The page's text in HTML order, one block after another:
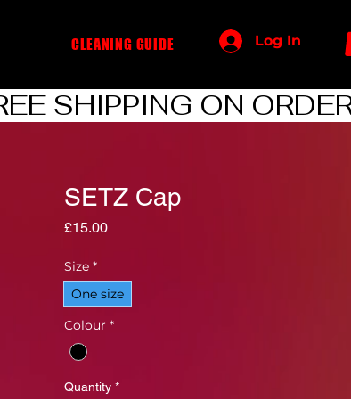
CLEANING GUIDE Log In
SETZ Cap
£15.00Price
Size *
One size
Colour *
Quantity *